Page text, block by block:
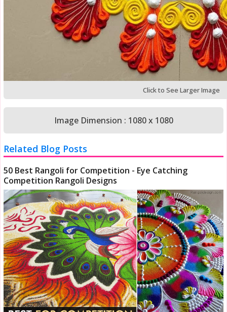
Click to See Larger Image
Image Dimension : 1080 x 1080
Related Blog Posts
50 Best Rangoli for Competition - Eye Catching
Competition Rangoli Designs